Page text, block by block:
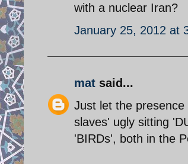
with a nuclear Iran?
January 25, 2012 at
mat said...
Just let the
slaves' ugly sitting
'BIRDs', both in the